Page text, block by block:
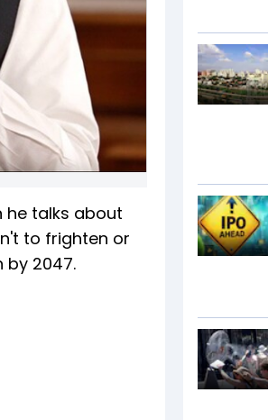
he talks about
to frighten or
by 2047.